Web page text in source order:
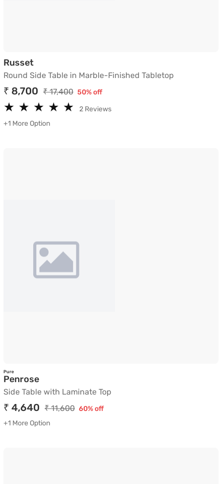
RussetRound Side Table in Marble-Finished
Round Side Table in Marble-Finished Tabletop
₹ 8,700 ₹ 17,400 50% off
★
★ ★
★ ★
★ ★
★ ★
★
2 Reviews
+1 More Option
Pure
PenroseSide Table with Laminate Top
Side Table with Laminate Top
₹ 4,640 ₹ 11,600 60% off
+1 More Option